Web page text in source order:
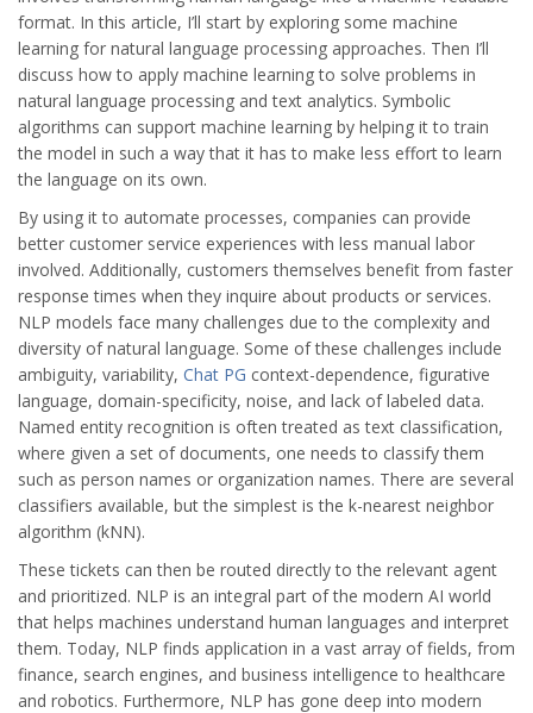
format. In this article, I’ll start by exploring some machine
learning for natural language processing approaches. Then I’ll
discuss how to apply machine learning to solve problems in
natural language processing and text analytics. Symbolic
algorithms can support machine learning by helping it to train
the model in such a way that it has to make less effort to learn
the language on its own.
By using it to automate processes, companies can provide
better customer service experiences with less manual labor
involved. Additionally, customers themselves benefit from faster
response times when they inquire about products or services.
NLP models face many challenges due to the complexity and
diversity of natural language. Some of these challenges include
ambiguity, variability, Chat PG context-dependence, figurative
language, domain-specificity, noise, and lack of labeled data.
Named entity recognition is often treated as text classification,
where given a set of documents, one needs to classify them
such as person names or organization names. There are several
classifiers available, but the simplest is the k-nearest neighbor
algorithm (kNN).
These tickets can then be routed directly to the relevant agent
and prioritized. NLP is an integral part of the modern AI world
that helps machines understand human languages and interpret
them. Today, NLP finds application in a vast array of fields, from
finance, search engines, and business intelligence to healthcare
and robotics. Furthermore, NLP has gone deep into modern